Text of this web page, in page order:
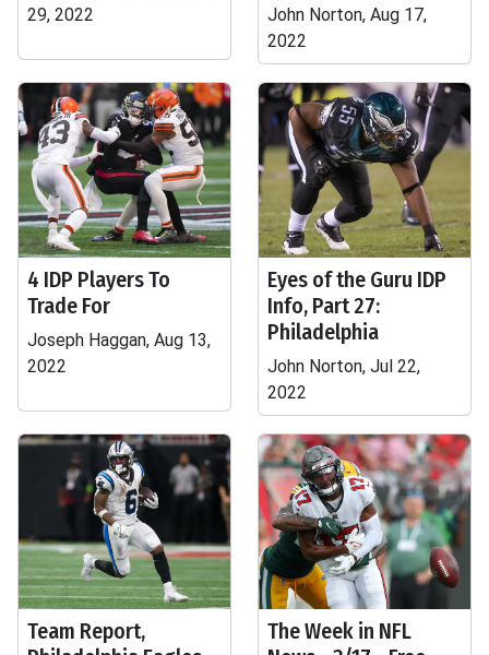
29, 2022
John Norton, Aug 17,
2022
4 IDP Players To
Trade For
Joseph Haggan, Aug 13,
2022
Eyes of the Guru IDP
Info, Part 27:
Philadelphia
John Norton, Jul 22,
2022
Team Report,
The Week in NFL